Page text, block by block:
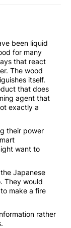
been liquid
for many
that react
The wood
itself.
that does
agent that
exactly a
their power
want to
Japanese
They would
make a fire
rather